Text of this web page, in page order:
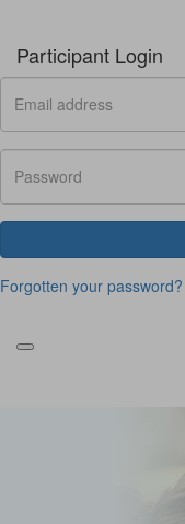
Participant Login
Forgotten your password?